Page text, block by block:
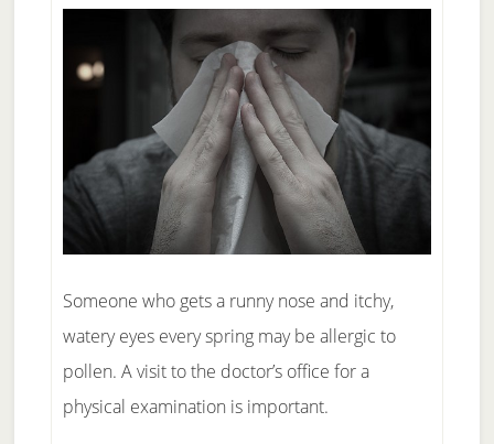
Someone who gets a runny nose and itchy,
watery eyes every spring may be allergic to
pollen. A visit to the doctor’s office for a
physical examination is important.